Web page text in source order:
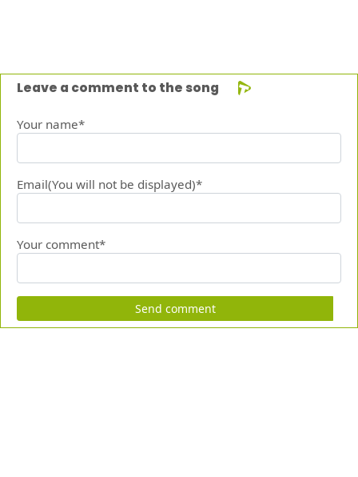
Leave a comment to the song
Your name*
Email(You will not be displayed)*
Your comment*
Send comment